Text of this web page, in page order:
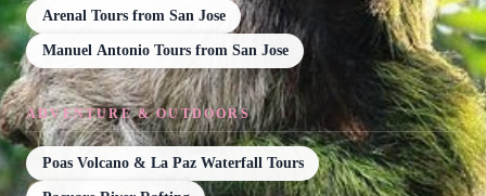
Arenal Tours from San Jose
Manuel Antonio Tours from San Jose
ADVENTURE & OUTDOORS
Poas Volcano & La Paz Waterfall Tours